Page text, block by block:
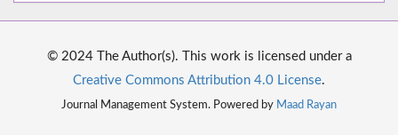
© 2024 The Author(s). This work is licensed under a
Creative Commons Attribution 4.0 License.
Journal Management System. Powered by Maad Rayan